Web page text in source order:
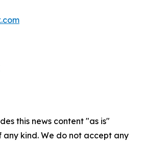
this news content "as is"
kind. We do not accept any